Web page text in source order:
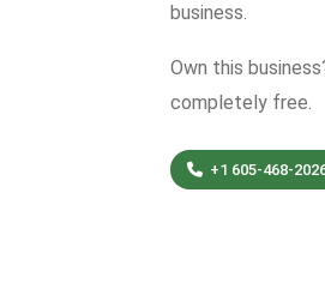
business.
Own this
completely free.
+1 605-468-